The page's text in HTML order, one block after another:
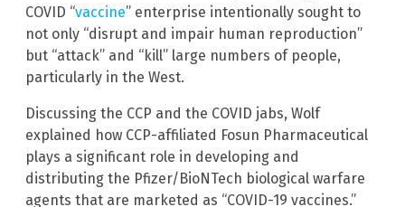
COVID “vaccine” enterprise intentionally sought to
not only “disrupt and impair human reproduction”
but “attack” and “kill” large numbers of people,
particularly in the West.
Discussing the CCP and the COVID jabs, Wolf
explained how CCP-affiliated Fosun Pharmaceutical
plays a significant role in developing and
distributing the Pfizer/BioNTech biological warfare
agents that are marketed as “COVID-19 vaccines.”